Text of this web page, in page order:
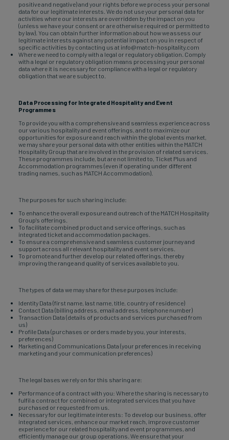
positive and negative) and your rights before we process your personal
data for our legitimate interests. We do not use your personal data for
activities where our interests are overridden by the impact on you
(unless we have your consent or are otherwise required or permitted to
by law). You can obtain further information about how we assess our
legitimate interests against any potential impact on you in respect of
specific activities by contacting us at info@match-hospitality.com
Where we need to comply with a legal or regulatory obligation. Comply
with a legal or regulatory obligation means processing your personal
data where it is necessary for compliance with a legal or regulatory
obligation that we are subject to.
Data Processing for Integrated Hospitality and Event
Programmes
To provide you with a comprehensive and seamless experience across
our various hospitality and event offerings, and to maximize our
opportunities for exposure and reach within the global events market,
we may share your personal data with other entities within the MATCH
Hospitality Group that are involved in the provision of related services.
These programmes include, but are not limited to, Ticket Plus and
Accommodation programmes (even if operating under different
trading names, such as MATCH Accommodation).
The purposes for such sharing include:
To enhance the overall exposure and outreach of the MATCH Hospitality
Group's offerings.
To facilitate combined product and service offerings, such as
integrated ticket and accommodation packages.
To ensure a comprehensive and seamless customer journey and
support across all relevant hospitality and event services.
To promote and further develop our related offerings, thereby
improving the range and quality of services available to you.
The types of data we may share for these purposes include:
Identity Data (first name, last name, title, country of residence)
Contact Data (billing address, email address, telephone number)
Transaction Data (details of products and services purchased from
us)
Profile Data (purchases or orders made by you, your interests,
preferences)
Marketing and Communications Data (your preferences in receiving
marketing and your communication preferences)
The legal bases we rely on for this sharing are:
Performance of a contract with you: Where the sharing is necessary to
fulfil a contract for combined or integrated services that you have
purchased or requested from us.
Necessary for our legitimate interests: To develop our business, offer
integrated services, enhance our market reach, improve customer
experience for our related hospitality and event programmes, and
efficiently manage our group operations. We ensure that your